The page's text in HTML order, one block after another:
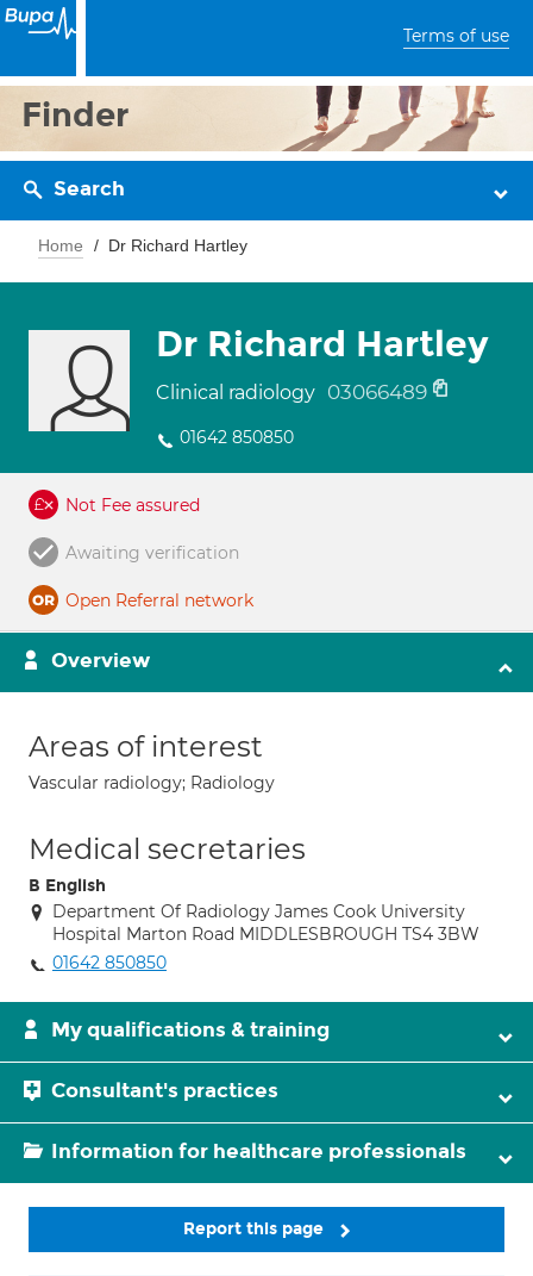
Terms of use
Finder
Search
Home Dr Richard Hartley
Dr Richard Hartley
Clinical radiology 03066489
01642 850850
Not Fee assured
Awaiting verification
Open Referral network
Overview
Areas of interest
Vascular radiology; Radiology
Medical secretaries
B English
Department Of Radiology James Cook University
Hospital Marton Road MIDDLESBROUGH TS4 3BW
01642 850850
My qualifications & training
Consultant's practices
Information for healthcare professionals
Report this page